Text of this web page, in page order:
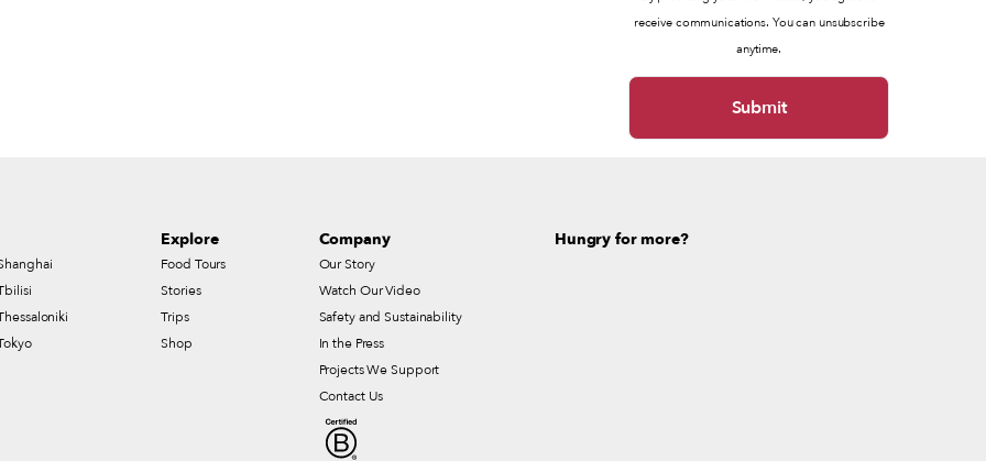
receive communications. You can unsubscribe
anytime.
Explore
Food Tours
Stories
Trips
Shop
Company
Our Story
Watch Our Video
Safety and Sustainability
In the Press
Projects We Support
Contact Us
Hungry for more?